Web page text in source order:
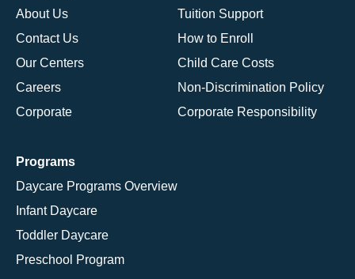
About Us
Contact Us
Our Centers
Careers
Corporate
Tuition Support
How to Enroll
Child Care Costs
Non-Discrimination Policy
Corporate Responsibility
Programs
Daycare Programs Overview
Infant Daycare
Toddler Daycare
Preschool Program